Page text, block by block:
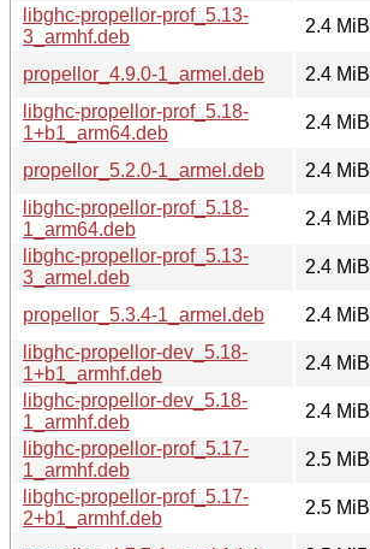
libghc-propellor-prof_5.13-
3_armhf.deb
2.4 MiB
propellor_4.9.0-1_armel.deb
2.4 MiB
libghc-propellor-prof_5.18-
1+b1_arm64.deb
2.4 MiB
propellor_5.2.0-1_armel.deb
2.4 MiB
libghc-propellor-prof_5.18-
1_arm64.deb
2.4 MiB
libghc-propellor-prof_5.13-
3_armel.deb
2.4 MiB
propellor_5.3.4-1_armel.deb
2.4 MiB
libghc-propellor-dev_5.18-
1+b1_armhf.deb
2.4 MiB
libghc-propellor-dev_5.18-
1_armhf.deb
2.4 MiB
libghc-propellor-prof_5.17-
1_armhf.deb
2.5 MiB
libghc-propellor-prof_5.17-
2+b1_armhf.deb
2.5 MiB